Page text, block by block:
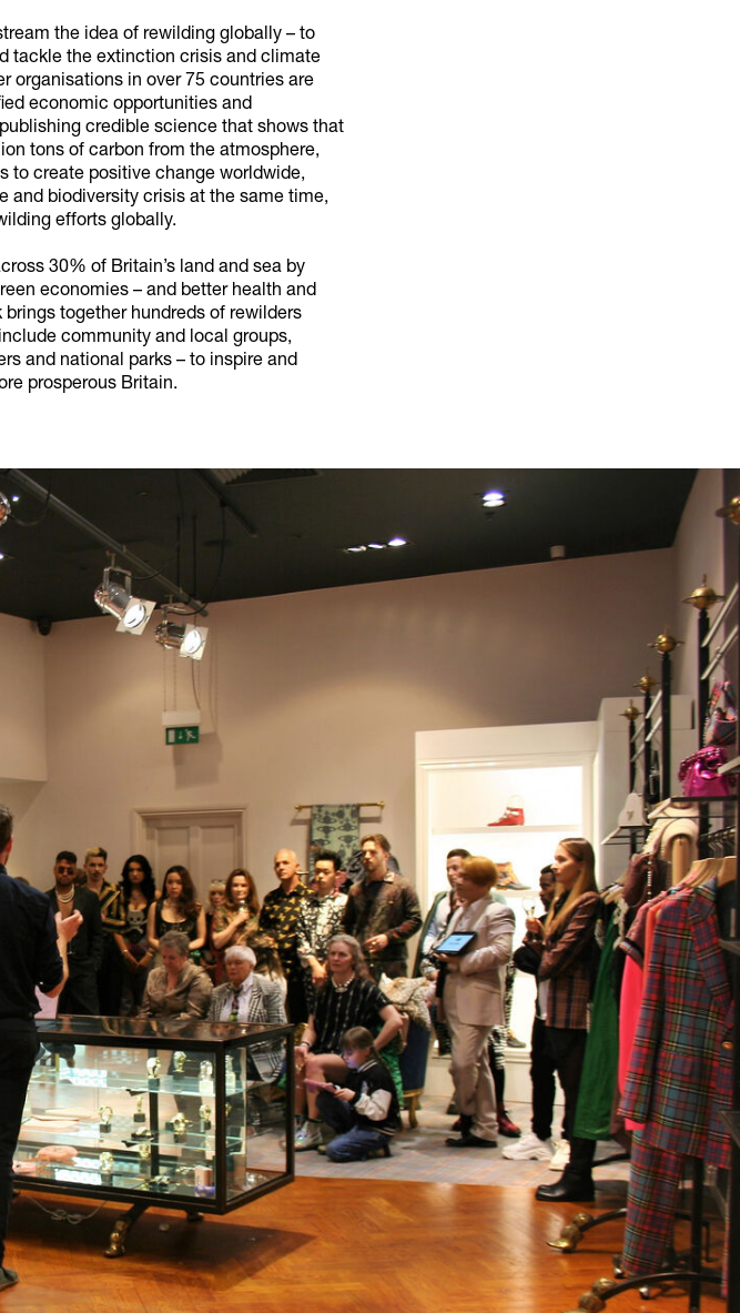
the idea of rewilding globally – to
tackle the extinction crisis and climate
organisations in over 75 countries are
economic opportunities and
credible science that shows that
tons of carbon from the atmosphere,
to create positive change worldwide,
and biodiversity crisis at the same time,
efforts globally.
30% of Britain’s land and sea by
economies – and better health and
together hundreds of rewilders
community and local groups,
and national parks – to inspire and
prosperous Britain.